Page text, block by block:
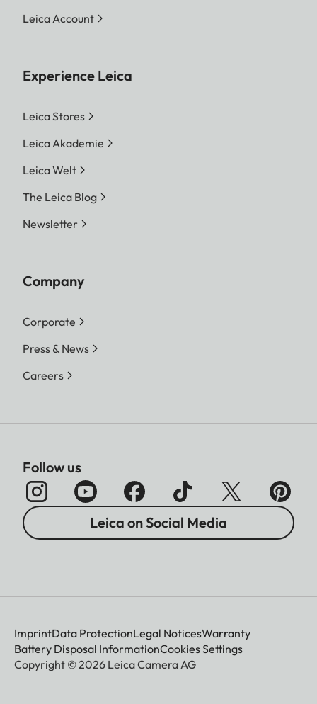
Leica Account
Experience Leica
Leica Stores
Leica Akademie
Leica Welt
The Leica Blog
Newsletter
Company
Corporate
Press & News
Careers
Follow us
Leica on Social Media
ImprintData ProtectionLegal NoticesWarranty
Battery Disposal InformationCookies Settings
Copyright © 2026 Leica Camera AG